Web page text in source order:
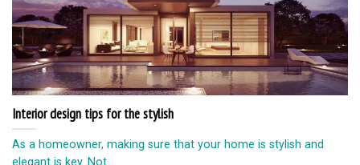
Interior design tips for the stylish
As a homeowner, making sure that your home is stylish and
elegant is key. Not...